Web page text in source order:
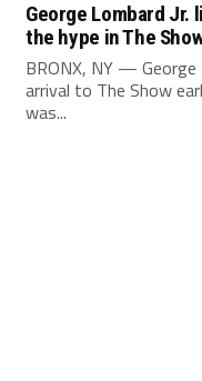
George Lombard Jr.
the hype in The
BRONX, NY — George
arrival to The Show
was...